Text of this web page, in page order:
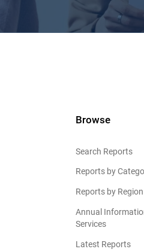
Browse
Search Reports
Reports by
Reports by Region
Annual
Services
Latest Reports